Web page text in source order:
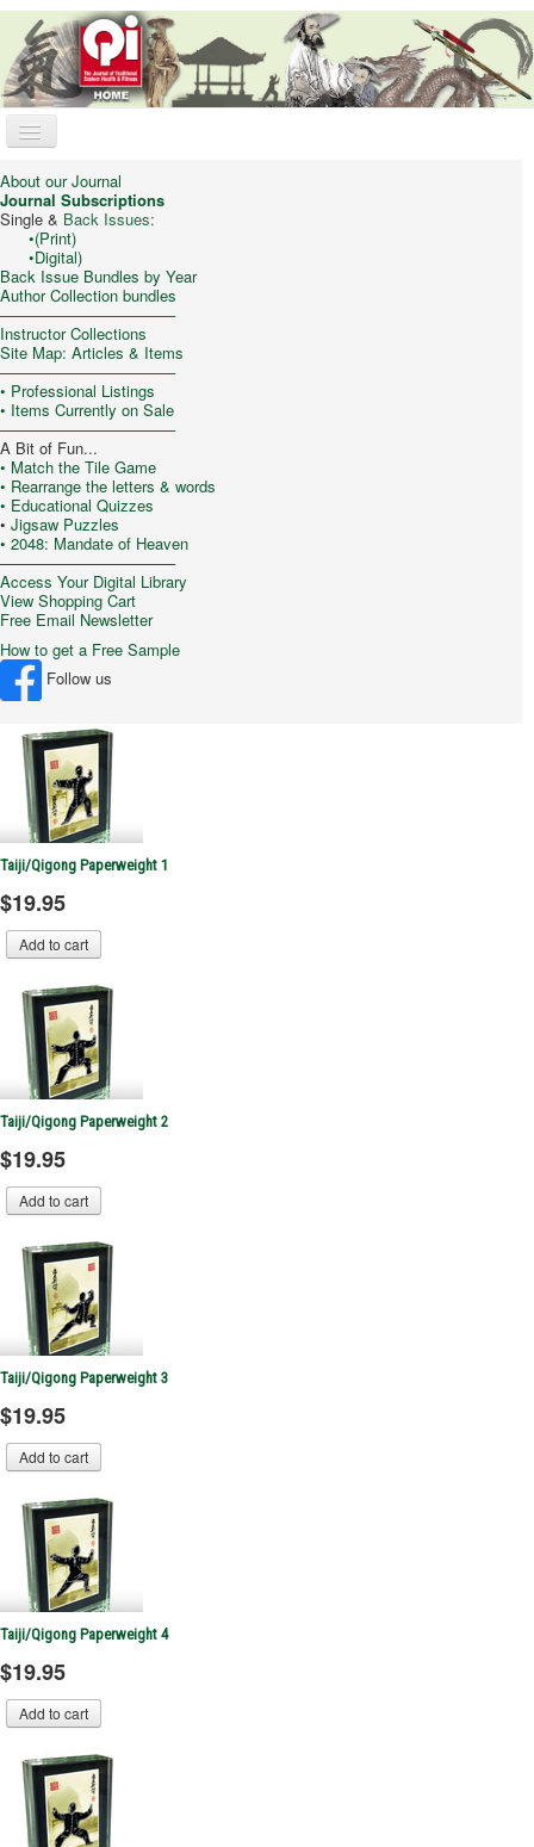
Toggle
Online Store
Trad. Chinese Medicine
Taijiquan (T’ai Chi)
Qigong & Meditation
Feng Shui
Philosophy/Culture
My Cart
About our Journal
Journal Subscriptions
Single & Back Issues:
•(Print)
•Digital)
Back Issue Bundles by Year
Author Collection bundles
–––––––––––––––––––––
Instructor Collections
Site Map: Articles & Items
–––––––––––––––––––––
• Professional Listings
• Items Currently on Sale
–––––––––––––––––––––
A Bit of Fun...
• Match the Tile Game
• Rearrange the letters & words
• Educational Quizzes
• Jigsaw Puzzles
• 2048: Mandate of Heaven
–––––––––––––––––––––
Access Your Digital Library
View Shopping Cart
Free Email Newsletter
How to get a Free Sample
Follow us
Taiji/Qigong Paperweight 1
$19.95
Taiji/Qigong Paperweight 2
$19.95
Taiji/Qigong Paperweight 3
$19.95
Taiji/Qigong Paperweight 4
$19.95